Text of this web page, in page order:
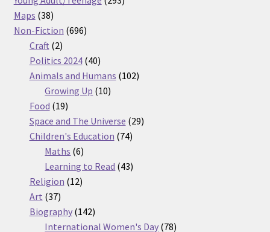
Maps 3838
products
Non-Fiction 696696
Craft 22
products
Politics 2024 4040
products
Animals and Humans 102102
Growing Up 1010
Food 1919
products
Space and The Universe 2929
Children's Education 7474
Maths 66
products
Learning to Read 4343
Religion 1212
Art 3737
products
Biography 142142
products
International Women's Day 7878